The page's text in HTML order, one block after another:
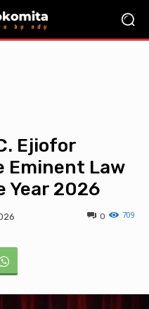
Ejiofor
Eminent Law
Year 2026
709
0